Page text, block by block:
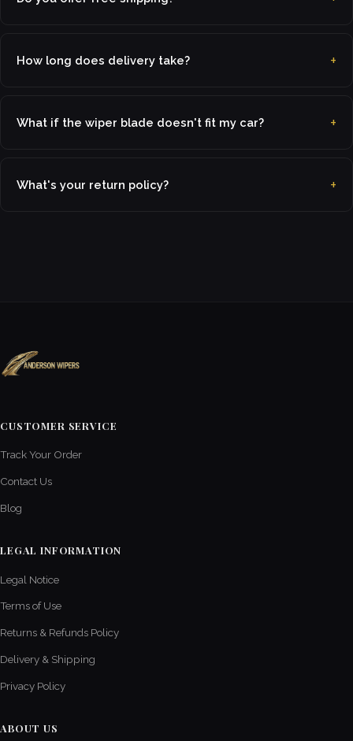
How long does delivery take?
What if the wiper blade doesn't fit my car?
What's your return policy?
CUSTOMER SERVICE
Track Your Order
Contact Us
Blog
LEGAL INFORMATION
Legal Notice
Terms of Use
Returns & Refunds Policy
Delivery & Shipping
Privacy Policy
ABOUT US